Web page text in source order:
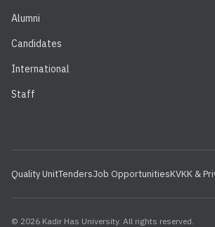
Alumni
Candidates
International
Staff
Quality UnitTendersJob OpportunitiesKVKK &
© 2026 Kadir Has University. All rights reserved.